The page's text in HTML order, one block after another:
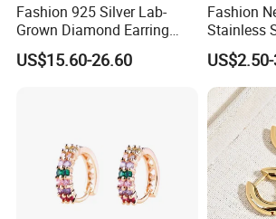
Fashion 925 Silver Lab-
Grown Diamond Earring
Jewelry
US$15.60-26.60
Fashion
Stainless
Earrings